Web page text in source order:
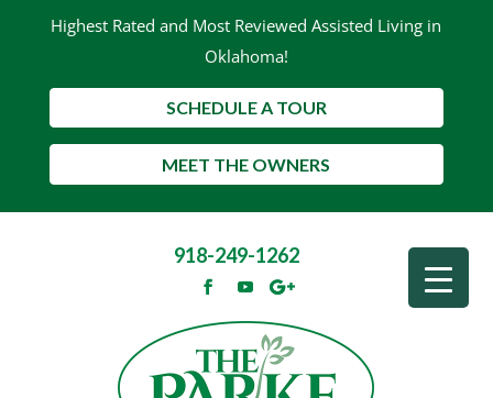
Highest Rated and Most Reviewed Assisted Living in
Oklahoma!
SCHEDULE A TOUR
MEET THE OWNERS
918-249-1262